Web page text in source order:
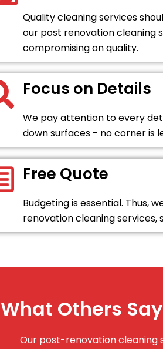
Quality cleaning services
our post renovation cleaning
compromising on quality.
Focus on Details
We pay attention to every
down surfaces - no corner is
Free Quote
Budgeting is essential. Thus,
renovation cleaning services,
What Others
Our post-renovation cleaning